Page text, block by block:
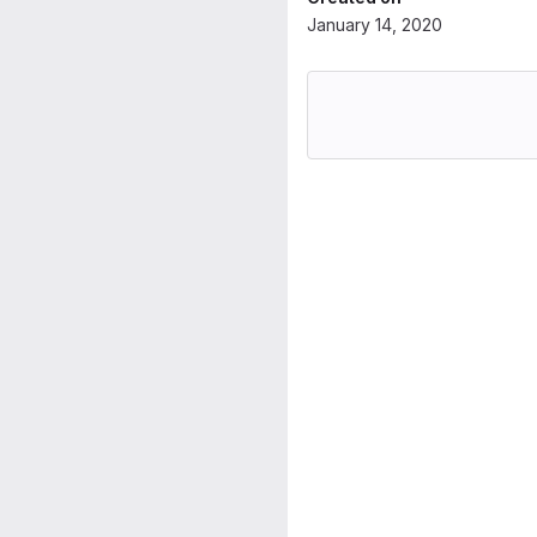
January 14, 2020